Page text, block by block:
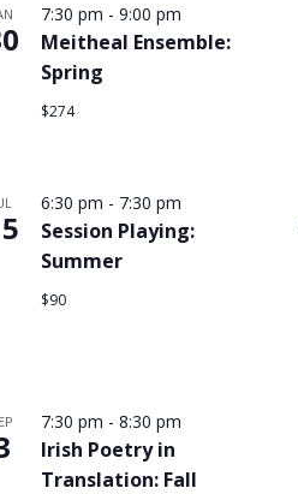
7:30 pm - 9:00 pm
Meitheal Ensemble:
Spring
$274
6:30 pm - 7:30 pm
Session Playing:
Summer
$90
7:30 pm - 8:30 pm
Irish Poetry in
Translation: Fall